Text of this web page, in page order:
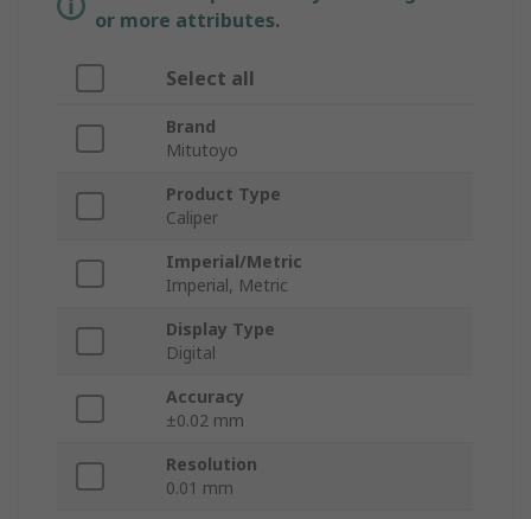
or more attributes.
Select all
Brand
Mitutoyo
Product Type
Caliper
Imperial/Metric
Imperial, Metric
Display Type
Digital
Accuracy
±0.02 mm
Resolution
0.01 mm